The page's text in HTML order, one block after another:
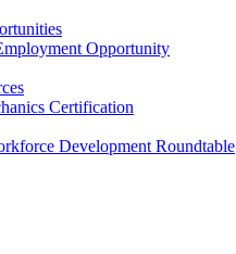
Opportunity
Certification
Development Roundtable